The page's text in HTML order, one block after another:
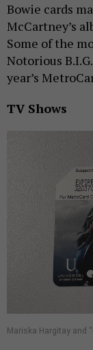
Bowie cards
McCartney’s
Some of the
Notorious
year’s
TV Shows
Mariska Hargitay and